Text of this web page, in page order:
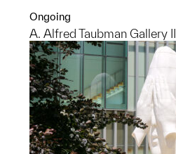
Ongoing
A. Alfred Taubman Gallery II